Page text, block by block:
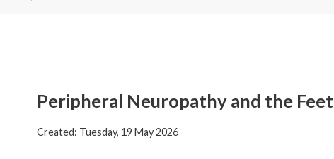
Peripheral Neuropathy and the Feet
Created: Tuesday, 19 May 2026